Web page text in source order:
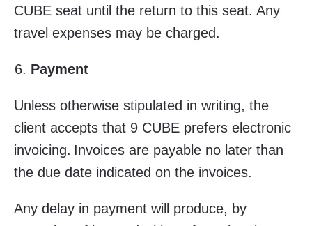
CUBE seat until the return to this seat. Any
travel expenses may be charged.
Payment
Unless otherwise stipulated in writing, the
client accepts that 9 CUBE prefers electronic
invoicing. Invoices are payable no later than
the due date indicated on the invoices.
Any delay in payment will produce, by